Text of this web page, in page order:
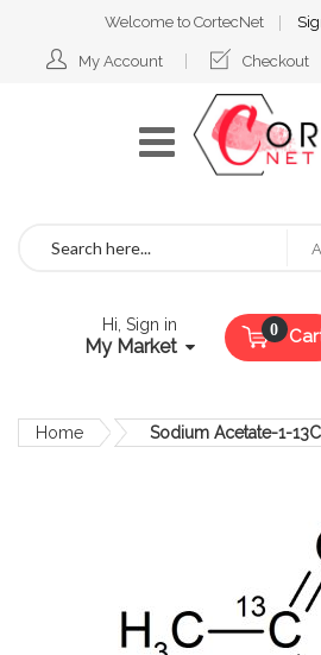
Welcome to CortecNet
My Account Checkout
Hi, Sign in
My Market
Home Sodium Acetate-1-13C